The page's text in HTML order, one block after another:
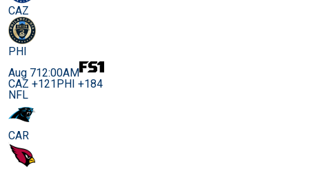
CAZ
PHI
Aug 712:00AM
CAZ +121PHI +184
NFL
CAR